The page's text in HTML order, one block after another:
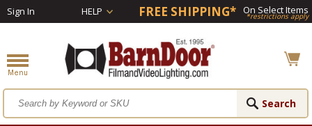
Sign In HELP FREE SHIPPING* On Select Items
*restrictions apply